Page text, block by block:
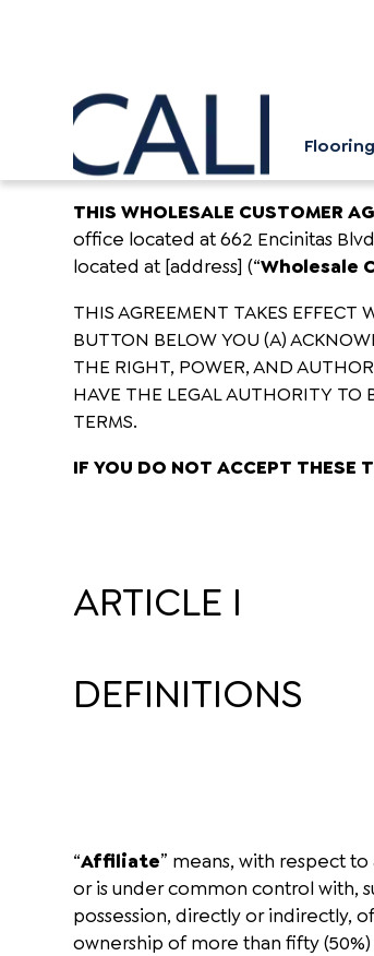
Flooring
THIS WHOLESALE CUSTOMER
office located at 662 Encinitas
located at [address] (“Wholesale
THIS AGREEMENT TAKES
BUTTON BELOW YOU (A)
THE RIGHT, POWER, AND
HAVE THE LEGAL AUTHORITY TO
TERMS.
IF YOU DO NOT ACCEPT THESE
ARTICLE I
DEFINITIONS
“Affiliate” means, with respect
or is under common control with,
possession, directly or indirectly,
ownership of more than fifty